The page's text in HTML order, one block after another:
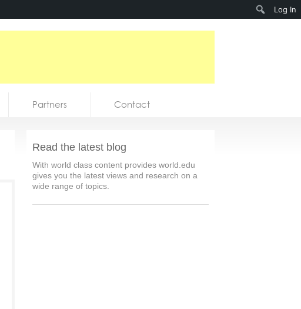
Partners Contact
Read the latest blog
With world class content provides world.edu
gives you the latest views and research on a
wide range of topics.
Log In
Search